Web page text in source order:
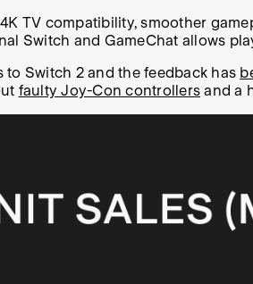
TV compatibility, smoother
Switch and GameChat allows
Switch 2 and the feedback has
faulty Joy-Con controllers and a